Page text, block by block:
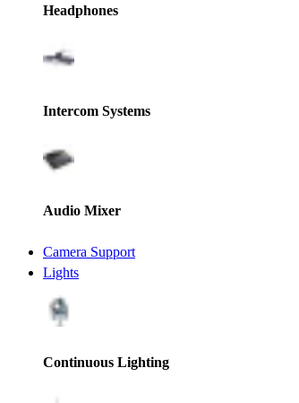
Headphones
Intercom Systems
Audio Mixer
Camera Support
Lights
Continuous Lighting